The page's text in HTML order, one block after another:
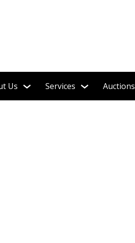
Us Services Auctions
Jewelry!